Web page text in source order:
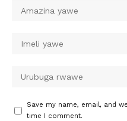
Save my name, email, and
time I comment.